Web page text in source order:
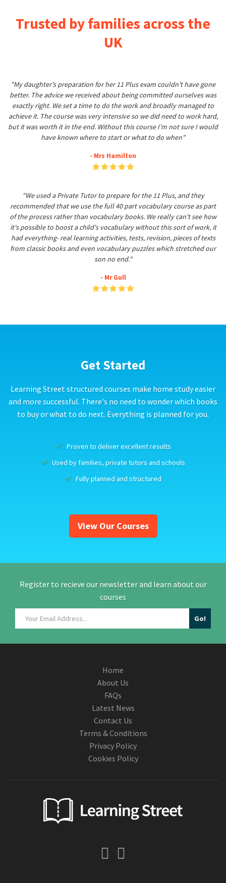
Trusted by families across the
UK
"My daughter's preparation for her 11 Plus exam couldn't have gone
better. The advice we received about being committed ourselves was
exactly right. We set a time to do the work and broadly managed to
achieve it. The course was very intensive so we did need to work hard,
but it was worth it in the end. Without this course I'm not sure I would
have known where to start or what to do when"
- Mrs Hamilton
"We used a Private Tutor to prepare for the 11 Plus, and they
recommended that we use the full 40 part vocabulary course as part
of the process rather than vocabulary books. We really can't see how
it's possible to boost a child's vocabulary without this sort of work, it
had everything- real learning activities, tests, revision, pieces of texts
from classic books and even vocabulary puzzles which stretched our
son no end."
- Mr Gull
Get Started
Learning Street structured courses make home study easier
and more successful. There's no need to wonder which books
to buy or what to do next. Everything is planned for you.
Proven to deliver excellent results
Used by families, private tutors and schools
Fully planned and structured
View Our Courses
Register to recieve our newsletter and learn about our
courses
Home
About Us
FAQs
Latest News
Contact Us
Terms & Conditions
Privacy Policy
Cookies Policy